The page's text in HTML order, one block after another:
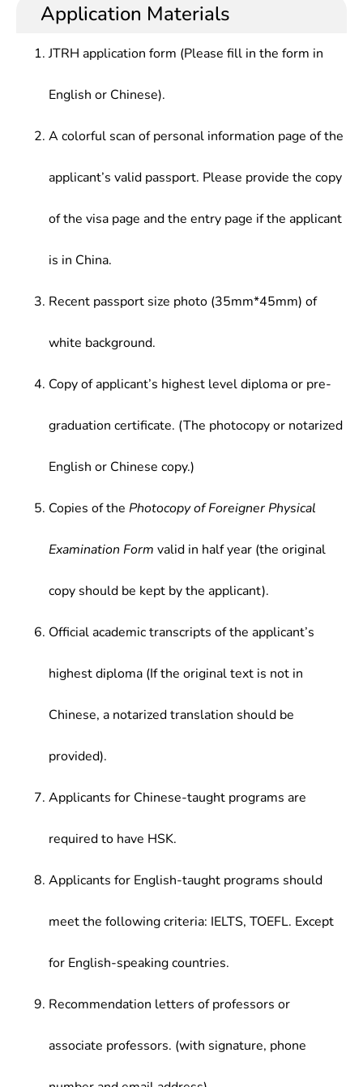
Application Materials
JTRH application form (Please fill in the form in
English or Chinese).
A colorful scan of personal information page of the
applicant’s valid passport. Please provide the copy
of the visa page and the entry page if the applicant
is in China.
Recent passport size photo (35mm*45mm) of
white background.
Copy of applicant’s highest level diploma or pre-
graduation certificate. (The photocopy or notarized
English or Chinese copy.)
Copies of the Photocopy of Foreigner Physical
Examination Form valid in half year (the original
copy should be kept by the applicant).
Official academic transcripts of the applicant’s
highest diploma (If the original text is not in
Chinese, a notarized translation should be
provided).
Applicants for Chinese-taught programs are
required to have HSK.
Applicants for English-taught programs should
meet the following criteria: IELTS, TOEFL. Except
for English-speaking countries.
Recommendation letters of professors or
associate professors. (with signature, phone